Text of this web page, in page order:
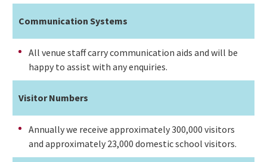
Communication Systems
All venue staff carry communication aids and will be
happy to assist with any enquiries.
Visitor Numbers
Annually we receive approximately 300,000 visitors
and approximately 23,000 domestic school visitors.